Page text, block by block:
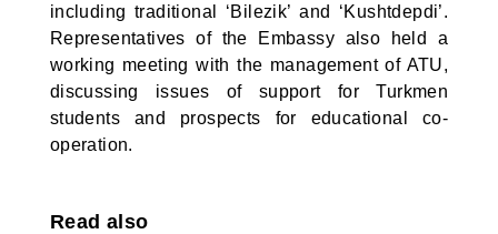
including traditional ‘Bilezik’ and ‘Kushtdepdi’.
Representatives of the Embassy also held a
working meeting with the management of ATU,
discussing issues of support for Turkmen
students and prospects for educational co-
operation.
Read also